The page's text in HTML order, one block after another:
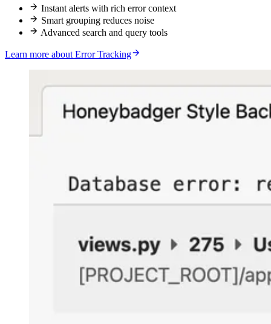
Instant alerts with rich error context
Smart grouping reduces noise
Advanced search and query tools
Learn more about Error Tracking